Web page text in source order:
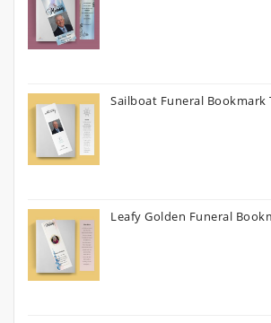
Sailboat Funeral Bookmark
Leafy Golden Funeral